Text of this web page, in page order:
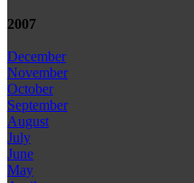
2007
December
November
October
September
August
July
June
May